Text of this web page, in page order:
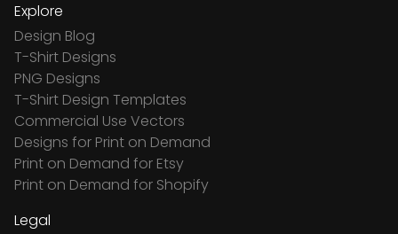
Explore
Design Blog
T-Shirt Designs
PNG Designs
T-Shirt Design Templates
Commercial Use Vectors
Designs for Print on Demand
Print on Demand for Etsy
Print on Demand for Shopify
Legal